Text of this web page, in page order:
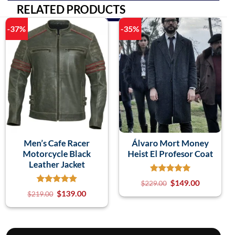
RELATED PRODUCTS
-37%
Men’s Cafe Racer
Motorcycle Black
Leather Jacket
$219.00 $139.00
-35%
Álvaro Mort Money
Heist El Profesor Coat
$229.00 $149.00